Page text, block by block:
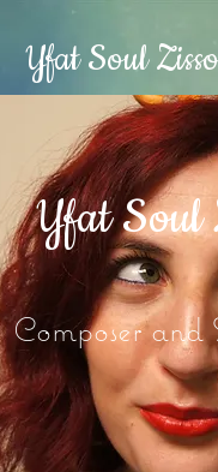
Yfat Soul Zisso
Yfat Soul
Composer and